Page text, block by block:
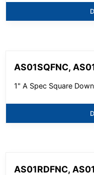
AS01SQFNC,
1" A Spec Square
AS01RDFNC,